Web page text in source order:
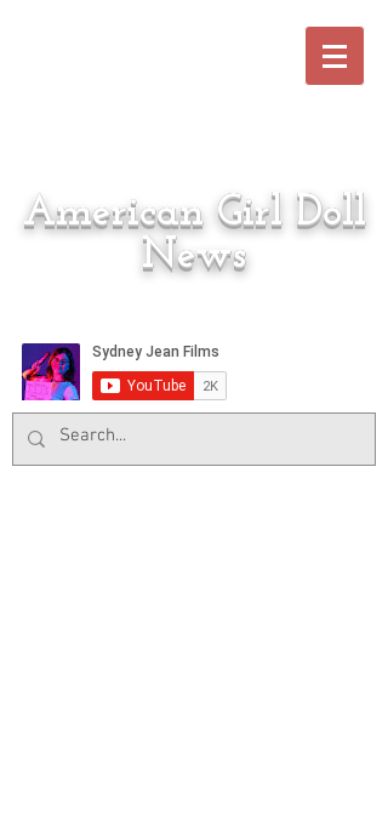
American Girl Doll
News